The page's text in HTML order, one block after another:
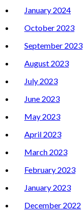
January 2024
October 2023
September 2023
August 2023
July 2023
June 2023
May 2023
April 2023
March 2023
February 2023
January 2023
December 2022